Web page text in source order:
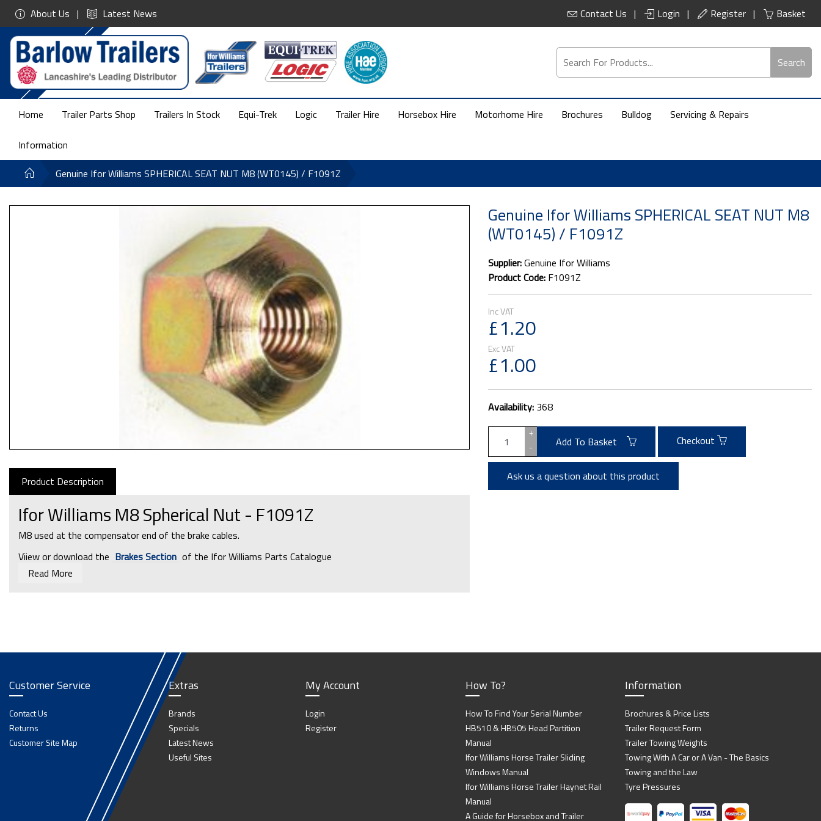
About Us Latest News Contact Us Login Register Basket
Search
Home Trailer Parts Shop Trailers In Stock Equi-Trek Logic Trailer Hire Horsebox Hire Motorhome Hire Brochures Bulldog Servicing & Repairs
Information
Genuine Ifor Williams SPHERICAL SEAT NUT M8 (WT0145) / F1091Z
Product Description
Ifor Williams M8 Spherical Nut - F1091Z
M8 used at the compensator end of the brake cables.
Viiew or download the Brakes Section of the Ifor Williams Parts Catalogue
Read More
Genuine Ifor Williams SPHERICAL SEAT NUT M8
(WT0145) / F1091Z
Supplier:Genuine Ifor Williams
Product Code: F1091Z
£1.20
£1.00
Availability: 368
+
-
Add To Basket Checkout
Ask us a question about this product
Customer Service
Contact Us
Returns
Customer Site Map
Extras
Brands
Specials
Latest News
Useful Sites
My Account
Login
Register
How To?
How To Find Your Serial Number
HB510 & HB505 Head Partition
Manual
Ifor Williams Horse Trailer Sliding
Windows Manual
Ifor Williams Horse Trailer Haynet Rail
Manual
A Guide for Horsebox and Trailer
Information
Brochures & Price Lists
Trailer Request Form
Trailer Towing Weights
Towing With A Car or A Van - The Basics
Towing and the Law
Tyre Pressures